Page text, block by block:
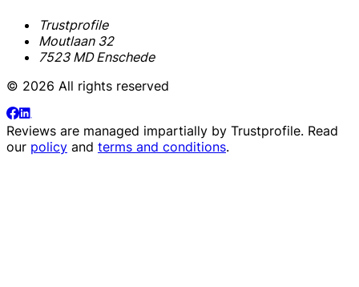
Trustprofile
Moutlaan 32
7523 MD Enschede
© 2026 All rights reserved
Reviews are managed impartially by Trustprofile. Read
our policy and terms and conditions.